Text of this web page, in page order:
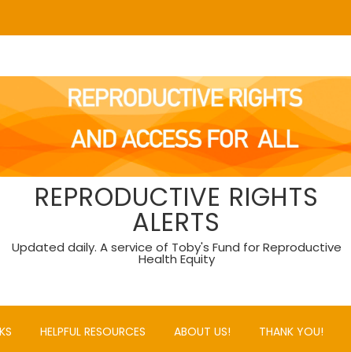
REPRODUCTIVE RIGHTS
ALERTS
Updated daily. A service of Toby's Fund for Reproductive
Health Equity
HELPFUL RESOURCES ABOUT US! THANK YOU!